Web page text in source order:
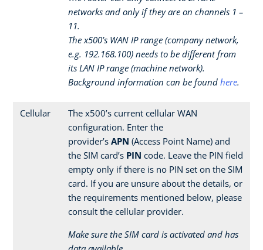
networks and only if they are on channels 1 –
11.
The x500’s WAN IP range (company network,
e.g. 192.168.100) needs to be different from
its LAN IP range (machine network).
Background information can be found here.
Cellular
The x500’s current cellular WAN
configuration. Enter the
provider’s APN (Access Point Name) and
the SIM card’s PIN code. Leave the PIN field
empty only if there is no PIN set on the SIM
card. If you are unsure about the details, or
the requirements mentioned below, please
consult the cellular provider.
Make sure the SIM card is activated and has